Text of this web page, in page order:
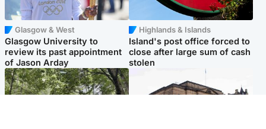
Glasgow & West
Glasgow University to
review its past appointment
of Jason Arday
Highlands & Islands
Island's post office forced to
close after large sum of cash
stolen